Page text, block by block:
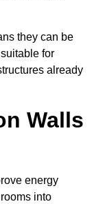
they can be
for
already
Walls
energy
into